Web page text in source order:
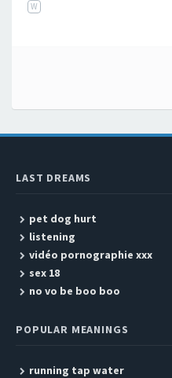
W
LAST DREAMS
pet dog hurt
listening
vidéo pornographie xxx
sex 18
no vo be boo boo
POPULAR MEANINGS
running tap water